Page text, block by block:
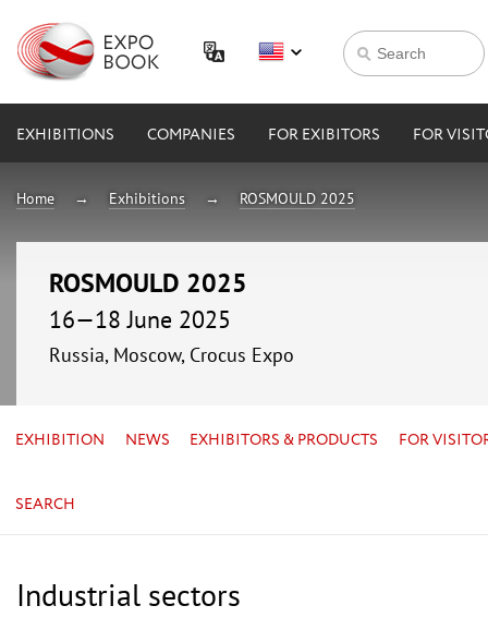
EXHIBITIONS COMPANIES FOR EXIBITORS FOR
Home Exhibitions ROSMOULD 2025
ROSMOULD 2025
16—18 June 2025
Russia, Moscow, Crocus Expo
EXHIBITION NEWS EXHIBITORS & PRODUCTS FOR
SEARCH
Industrial sectors